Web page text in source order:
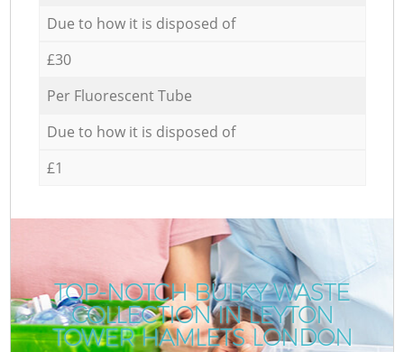
Due to how it is disposed of
£30
Per Fluorescent Tube
Due to how it is disposed of
£1
TOP-NOTCH BULKY WASTE
COLLECTION IN LEYTON
TOWER HAMLETS LONDON